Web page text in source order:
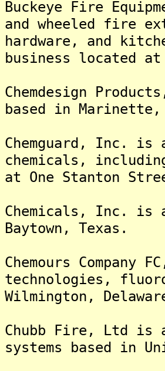
Buckeye Fire
and wheeled fire
hardware, and
business located
Chemdesign
based in Marinette,
Chemguard, Inc.
chemicals,
at One Stanton
Chemicals, Inc. is
Baytown, Texas.
Chemours
technologies,
Wilmington,
Chubb Fire, Ltd
systems based in